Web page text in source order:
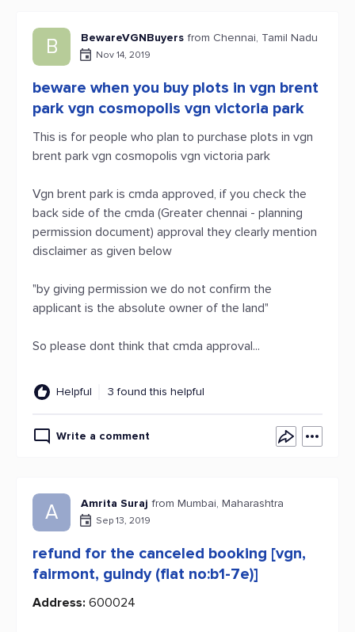
B BewareVGNBuyers from Chennai, Tamil Nadu
Nov 14, 2019
beware when you buy plots in vgn brent
park vgn cosmopolis vgn victoria park
This is for people who plan to purchase plots in vgn
brent park vgn cosmopolis vgn victoria park
Vgn brent park is cmda approved, if you check the
back side of the cmda (Greater chennai - planning
permission document) approval they clearly mention
disclaimer as given below
"by giving permission we do not confirm the
applicant is the absolute owner of the land"
So please dont think that cmda approval...
Helpful 3 found this helpful
Write a comment
A Amrita Suraj from Mumbai, Maharashtra
Sep 13, 2019
refund for the canceled booking [vgn,
fairmont, guindy (flat no:b1-7e)]
Address: 600024